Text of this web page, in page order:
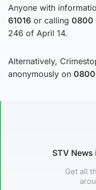
Anyone with
61016 or calling 0800
246 of April 14.
Alternatively,
anonymously on 0800
STV
Get all